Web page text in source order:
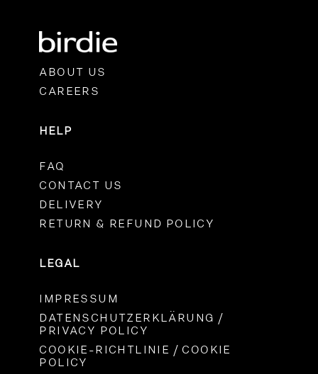
ABOUT US
CAREERS
HELP
FAQ
CONTACT US
DELIVERY
RETURN & REFUND POLICY
LEGAL
IMPRESSUM
DATENSCHUTZERKLÄRUNG /
PRIVACY POLICY
COOKIE-RICHTLINIE / COOKIE
POLICY